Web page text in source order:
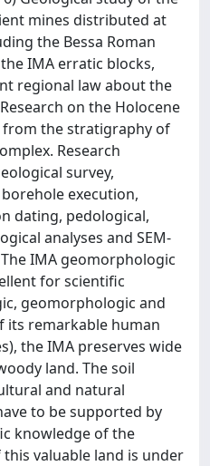
mines distributed at
the Bessa Roman
IMA erratic blocks,
regional law about the
on the Holocene
from the stratigraphy of
Research
survey,
execution,
dating, pedological,
analyses and SEM-
IMA geomorphologic
for scientific
geomorphologic and
its remarkable human
the IMA preserves wide
land. The soil
and natural
to be supported by
knowledge of the
valuable land is under